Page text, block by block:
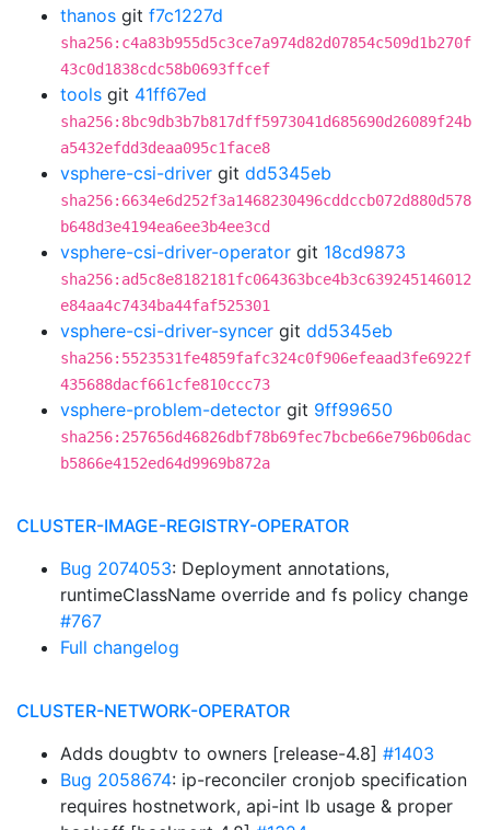
thanos git f7c1227d
sha256:c4a83b955d5c3ce7a974d82d07854c509d1b270f
43c0d1838cdc58b0693ffcef
tools git 41ff67ed
sha256:8bc9db3b7b817dff5973041d685690d26089f24b
a5432efdd3deaa095c1face8
vsphere-csi-driver git dd5345eb
sha256:6634e6d252f3a1468230496cddccb072d880d578
b648d3e4194ea6ee3b4ee3cd
vsphere-csi-driver-operator git 18cd9873
sha256:ad5c8e8182181fc064363bce4b3c639245146012
e84aa4c7434ba44faf525301
vsphere-csi-driver-syncer git dd5345eb
sha256:5523531fe4859fafc324c0f906efeaad3fe6922f
435688dacf661cfe810ccc73
vsphere-problem-detector git 9ff99650
sha256:257656d46826dbf78b69fec7bcbe66e796b06dac
b5866e4152ed64d9969b872a
CLUSTER-IMAGE-REGISTRY-OPERATOR
Bug 2074053: Deployment annotations,
runtimeClassName override and fs policy change
#767
Full changelog
CLUSTER-NETWORK-OPERATOR
Adds dougbtv to owners [release-4.8] #1403
Bug 2058674: ip-reconciler cronjob specification
requires hostnetwork, api-int lb usage & proper